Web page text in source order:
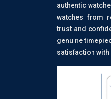
authentic
watches from
trust and
genuine
satisfaction with